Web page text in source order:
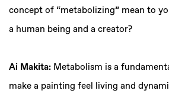
concept of “metabolizing” mean to
a human being and a creator?
Ai Makita: Metabolism is a
make a painting feel living and